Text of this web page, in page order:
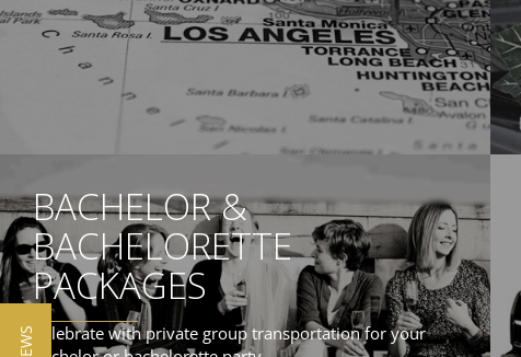
BACHELOR &
BACHELORETTE
PACKAGES
Celebrate with private group transportation for your